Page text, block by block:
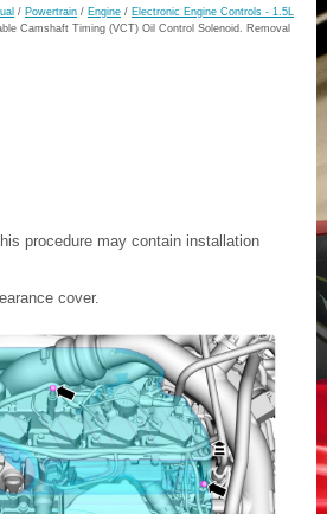
/ Powertrain / Engine / Electronic Engine Controls - 1.5L
Camshaft Timing (VCT) Oil Control Solenoid. Removal
procedure may contain installation
cover.